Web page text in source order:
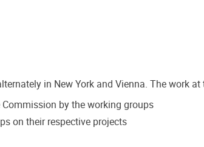
in New York and Vienna. The work
by the working groups
on their respective projects